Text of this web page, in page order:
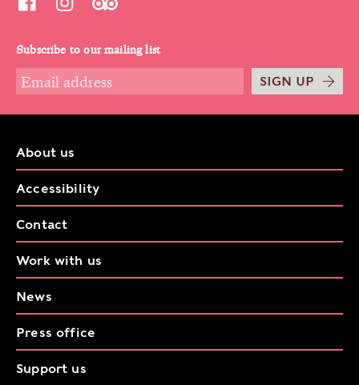
Subscribe to our mailing list
SIGN UP
About us
Accessibility
Contact
Work with us
News
Press office
Support us